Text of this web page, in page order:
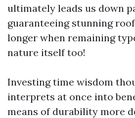
ultimately leads us down
guaranteeing stunning
longer when remaining
nature itself too!
Investing time wisdom
interprets at once into
means of durability more